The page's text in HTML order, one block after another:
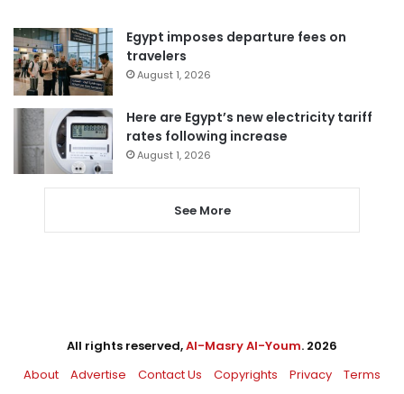
Egypt imposes departure fees on
travelers
August 1, 2026
Here are Egypt’s new electricity tariff
rates following increase
August 1, 2026
See More
All rights reserved,Al-Masry Al-Youm. 2026
About
Advertise Contact Us Copyrights Privacy Terms